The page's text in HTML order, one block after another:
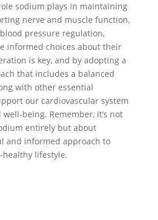
sodium plays in maintaining
nerve and muscle function,
pressure regulation,
informed choices about their
is key, and by adopting a
that includes a balanced
with other essential
our cardiovascular system
being. Remember, it’s not
entirely but about
and informed approach to
lifestyle.